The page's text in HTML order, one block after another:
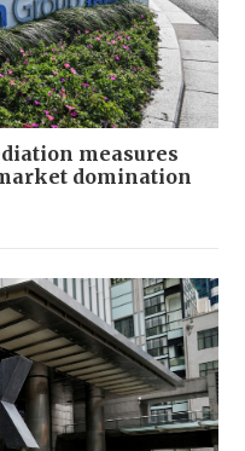
measures
domination